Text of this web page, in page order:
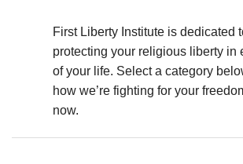
First Liberty Institute is dedicated
protecting your religious liberty in
of your life. Select a category
how we’re fighting for your
now.